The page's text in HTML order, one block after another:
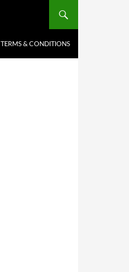
TERMS & CONDITIONS